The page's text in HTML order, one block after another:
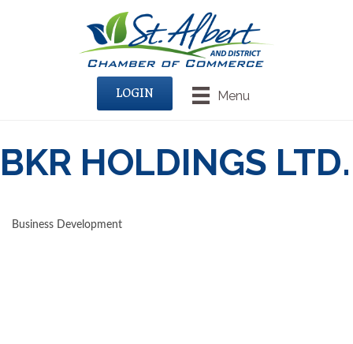
Menu
LOGIN
BKR HOLDINGS LTD.
Business Development